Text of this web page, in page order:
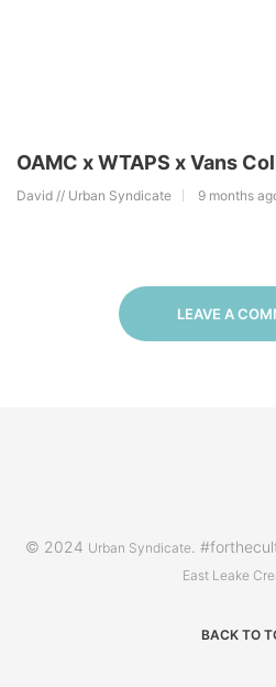
OAMC x WTAPS x Vans
David // Urban Syndicate 9 months
LEAVE A
© 2024 Urban Syndicate .
East Leake
BACK TO